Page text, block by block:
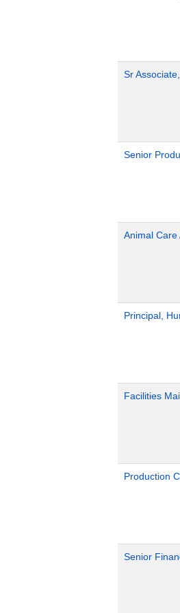
Sr
Senior
Animal Care
Principal,
Facilities
Production
Senior